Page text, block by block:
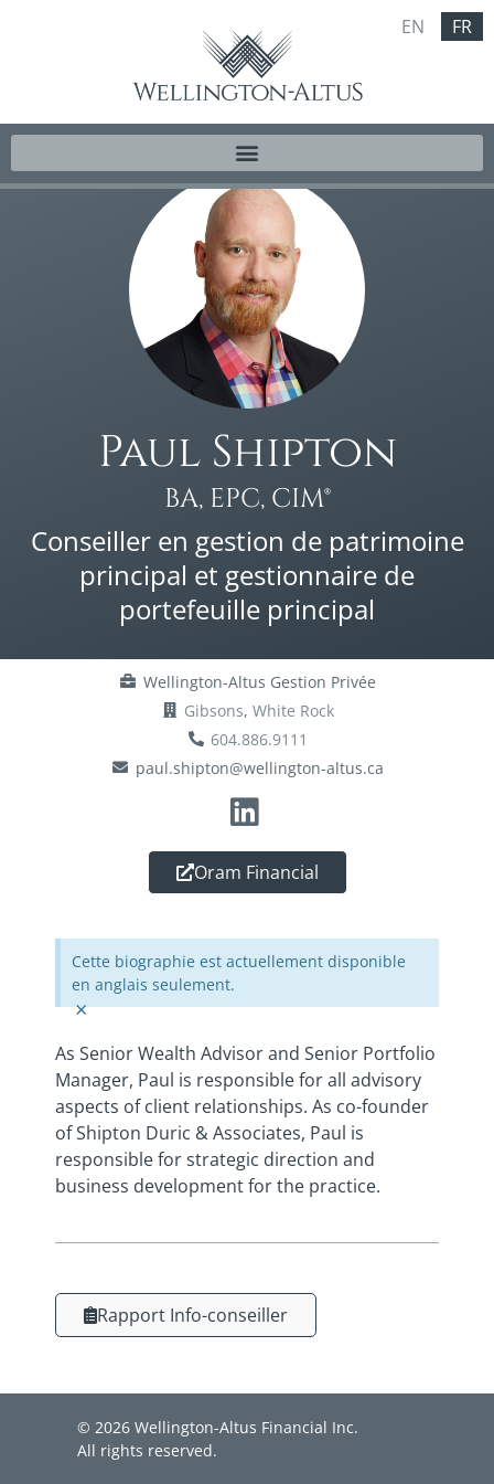
EN FR
Paul Shipton
BA, EPC, CIM®
Conseiller en gestion de patrimoine
principal et gestionnaire de
portefeuille principal
Wellington-Altus Gestion Privée
Gibsons,White Rock
604.886.9111
paul.shipton@wellington-altus.ca
Oram Financial
Cette biographie est actuellement disponible
en anglais seulement.
×
As Senior Wealth Advisor and Senior Portfolio
Manager, Paul is responsible for all advisory
aspects of client relationships. As co-founder
of Shipton Duric & Associates, Paul is
responsible for strategic direction and
business development for the practice.
Rapport Info-conseiller
© 2026 Wellington-Altus Financial Inc.
All rights reserved.